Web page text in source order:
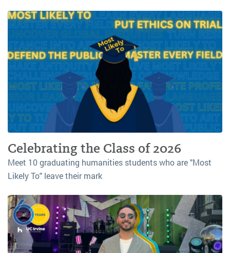
Celebrating the Class of 2026
Meet 10 graduating humanities students who are "Most
Likely To" leave their mark